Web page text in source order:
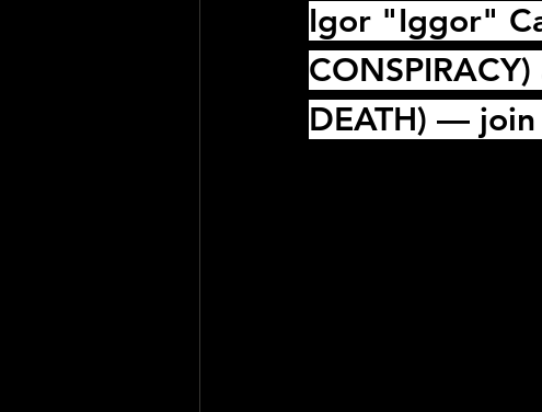
Igor "Iggor"
CONSPIRACY)
DEATH) — join